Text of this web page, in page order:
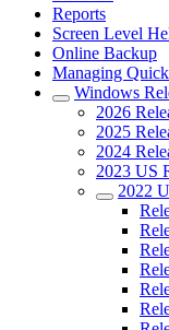
Reports
Screen Level
Online Backup
Managing
Windows
2026
2025
2024
2023 US
2022